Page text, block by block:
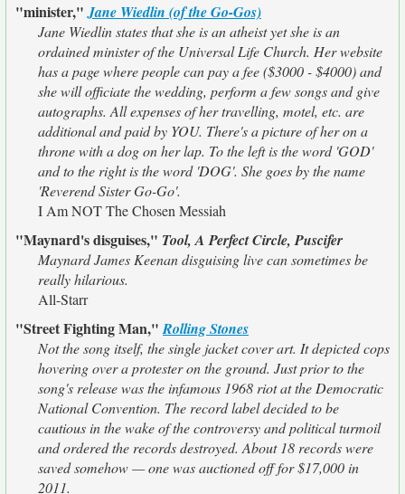
"minister,"Jane Wiedlin (of the Go-Gos)
Jane Wiedlin states that she is an atheist yet she is an
ordained minister of the Universal Life Church. Her website
has a page where people can pay a fee ($3000 - $4000) and
she will officiate the wedding, perform a few songs and give
autographs. All expenses of her travelling, motel, etc. are
additional and paid by YOU. There's a picture of her on a
throne with a dog on her lap. To the left is the word 'GOD'
and to the right is the word 'DOG'. She goes by the name
'Reverend Sister Go-Go'.
I Am NOT The Chosen Messiah
"Maynard's disguises," Tool, A Perfect Circle, Puscifer
Maynard James Keenan disguising live can sometimes be
really hilarious.
All-Starr
"Street Fighting Man,"Rolling Stones
Not the song itself, the single jacket cover art. It depicted cops
hovering over a protester on the ground. Just prior to the
song's release was the infamous 1968 riot at the Democratic
National Convention. The record label decided to be
cautious in the wake of the controversy and political turmoil
and ordered the records destroyed. About 18 records were
saved somehow — one was auctioned off for $17,000 in
2011.